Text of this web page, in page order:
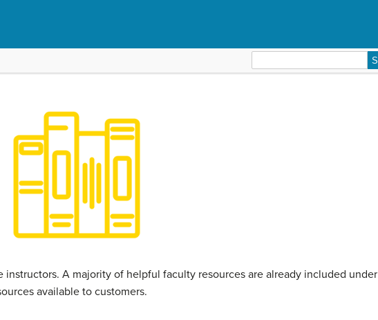
for:
instructors. A majority of helpful faculty resources are already included under
available to customers.